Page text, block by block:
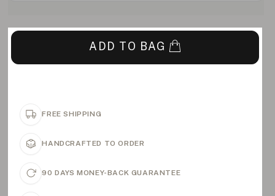
ADD TO BAG
FREE SHIPPING
HANDCRAFTED TO ORDER
90 DAYS MONEY-BACK GUARANTEE